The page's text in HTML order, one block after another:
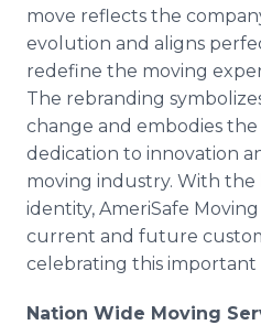
move reflects the
evolution and aligns
redefine the moving
The rebranding
change and embodies
dedication to innovation
moving industry. With
identity, AmeriSafe
current and future
celebrating this important
Nation Wide Moving